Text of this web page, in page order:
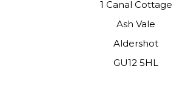
1 Canal Cottage
Ash Vale
Aldershot
GU12 5HL